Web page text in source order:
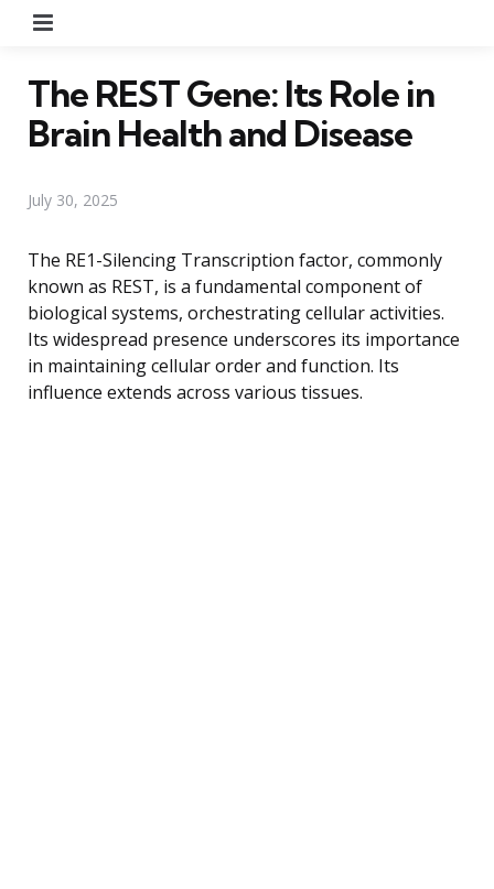
The REST Gene: Its Role in
Brain Health and Disease
July 30, 2025
The RE1-Silencing Transcription factor, commonly
known as REST, is a fundamental component of
biological systems, orchestrating cellular activities.
Its widespread presence underscores its importance
in maintaining cellular order and function. Its
influence extends across various tissues.